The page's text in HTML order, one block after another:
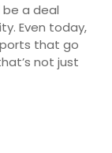
a deal
Even today,
that go
not just